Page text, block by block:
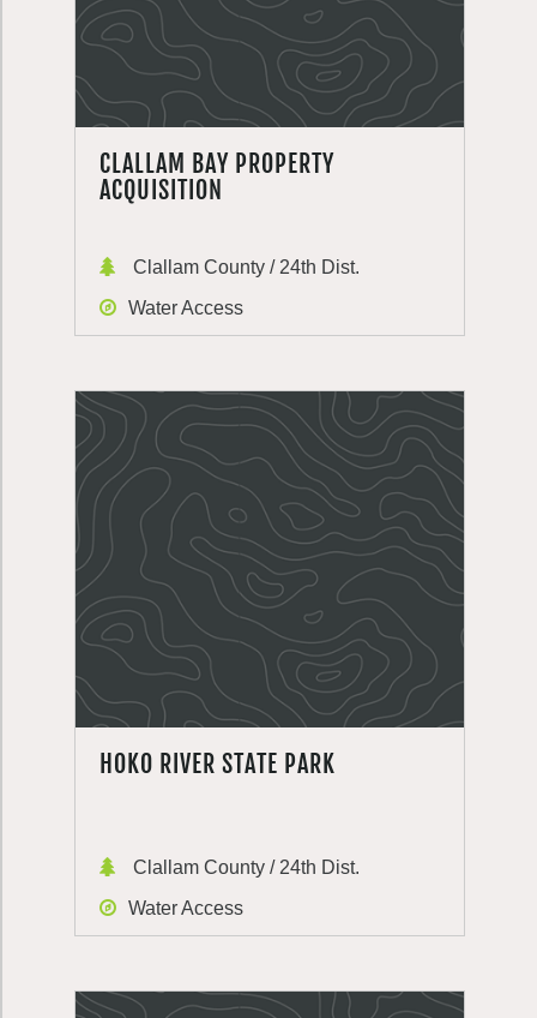
CLALLAM BAY PROPERTY
ACQUISITION
Clallam County / 24th Dist.
Water Access
HOKO RIVER STATE PARK
Clallam County / 24th Dist.
Water Access